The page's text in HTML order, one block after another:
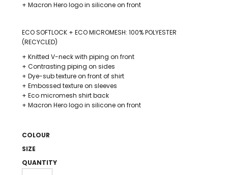
+ Macron Hero logo in silicone on front
ECO SOFTLOCK + ECO MICROMESH: 100% POLYESTER
(RECYCLED)
+ Knitted V-neck with piping on front
+ Contrasting piping on sides
+ Dye-sub texture on front of shirt
+ Embossed texture on sleeves
+ Eco micromesh shirt back
+ Macron Hero logo in silicone on front
COLOUR
SIZE
QUANTITY